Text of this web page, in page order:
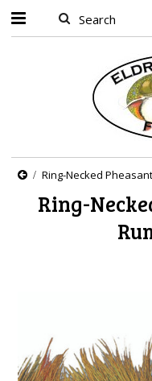
Ring-Necked
Ring-